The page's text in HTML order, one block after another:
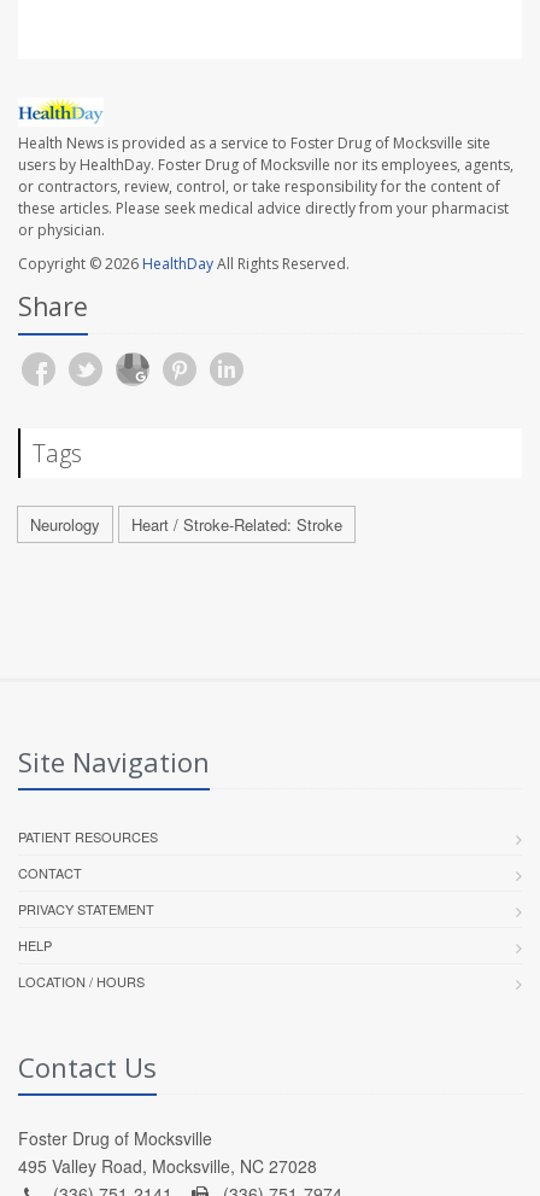
Health News is provided as a service to Foster Drug of Mocksville site
users by HealthDay. Foster Drug of Mocksville nor its employees, agents,
or contractors, review, control, or take responsibility for the content of
these articles. Please seek medical advice directly from your pharmacist
or physician.
Copyright © 2026 HealthDayAll Rights Reserved.
Share
Tags
Neurology Heart / Stroke-Related: Stroke
Site Navigation
PATIENT RESOURCES
CONTACT
PRIVACY STATEMENT
HELP
LOCATION / HOURS
Contact Us
Foster Drug of Mocksville
495 Valley Road, Mocksville, NC 27028